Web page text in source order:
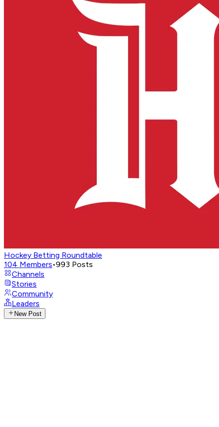
Hockey Betting Roundtable
104 Members•993 Posts
Channels
Stories
Community
Leaders
New Post